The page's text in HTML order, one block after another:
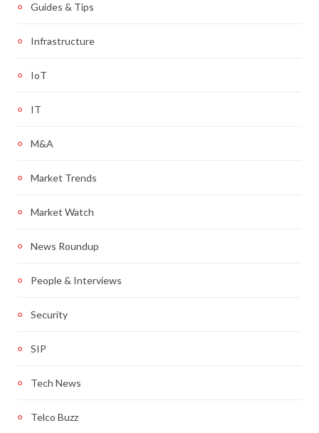
Guides & Tips
Infrastructure
IoT
IT
M&A
Market Trends
Market Watch
News Roundup
People & Interviews
Security
SIP
Tech News
Telco Buzz